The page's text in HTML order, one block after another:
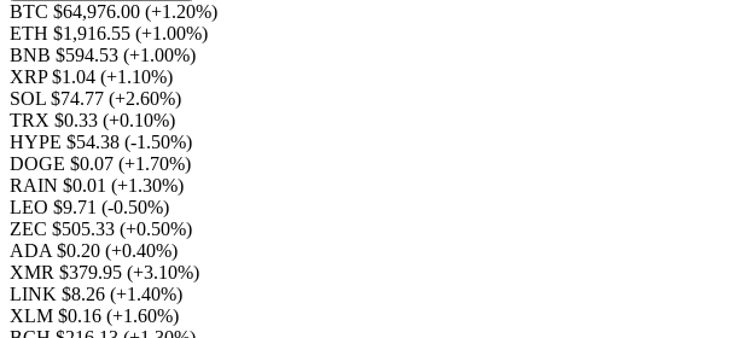
BTC $64,976.00 (+1.20%)
ETH $1,916.55 (+1.00%)
BNB $594.53 (+1.00%)
XRP $1.04 (+1.10%)
SOL $74.77 (+2.60%)
TRX $0.33 (+0.10%)
HYPE $54.38 (-1.50%)
DOGE $0.07 (+1.70%)
RAIN $0.01 (+1.30%)
LEO $9.71 (-0.50%)
ZEC $505.33 (+0.50%)
ADA $0.20 (+0.40%)
XMR $379.95 (+3.10%)
LINK $8.26 (+1.40%)
XLM $0.16 (+1.60%)